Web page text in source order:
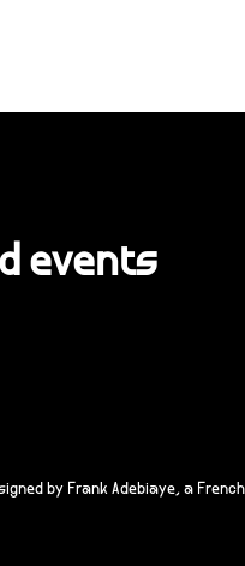
events
by Frank Adebiaye, a